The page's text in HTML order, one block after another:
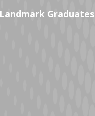
Graduates